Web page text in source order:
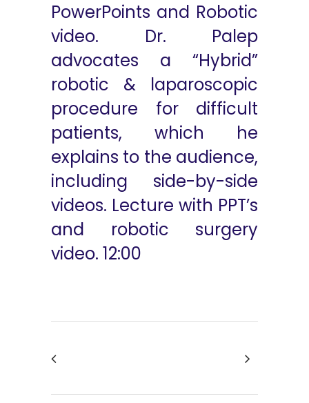
PowerPoints and Robotic
video. Dr. Palep
advocates a “Hybrid”
robotic & laparoscopic
procedure for difficult
patients, which he
explains to the audience,
including side-by-side
videos. Lecture with PPT’s
and robotic surgery
video. 12:00